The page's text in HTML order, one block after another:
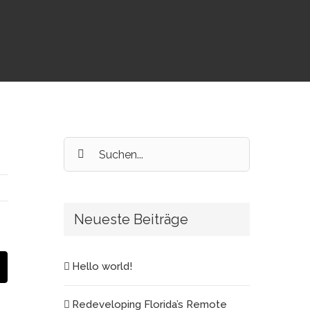
Suche
nach:
Neueste Beiträge
Hello world!
Redeveloping Florida’s Remote